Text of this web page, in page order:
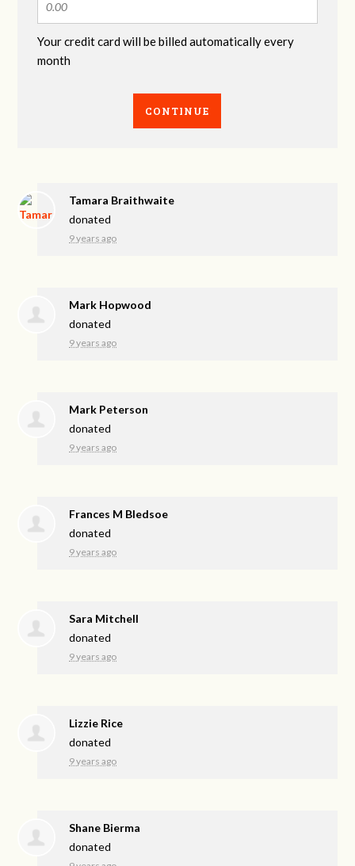
Your credit card will be billed automatically every
month
CONTINUE
Tamara Braithwaite
donated
9 years ago
Mark Hopwood
donated
9 years ago
Mark Peterson
donated
9 years ago
Frances M Bledsoe
donated
9 years ago
Sara Mitchell
donated
9 years ago
Lizzie Rice
donated
9 years ago
Shane Bierma
donated